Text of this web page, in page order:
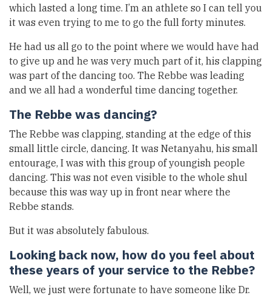
which lasted a long time. I’m an athlete so I can tell you
it was even trying to me to go the full forty minutes.
He had us all go to the point where we would have had
to give up and he was very much part of it, his clapping
was part of the dancing too. The Rebbe was leading
and we all had a wonderful time dancing together.
The Rebbe was dancing?
The Rebbe was clapping, standing at the edge of this
small little circle, dancing. It was Netanyahu, his small
entourage, I was with this group of youngish people
dancing. This was not even visible to the whole shul
because this was way up in front near where the
Rebbe stands.
But it was absolutely fabulous.
Looking back now, how do you feel about
these years of your service to the Rebbe?
Well, we just were fortunate to have someone like Dr.